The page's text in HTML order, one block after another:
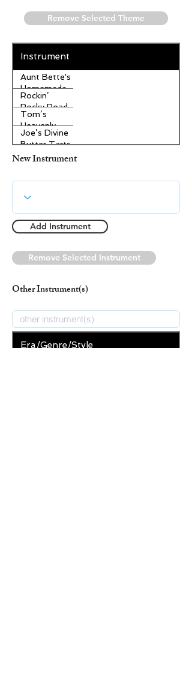
Remove Selected Theme
Instrument
Aunt Bette's
Homemade
Pecan Pie
Rockin’
Rocky Road
Ice Cream
Tom’s
Heavenly
Apple
Strudel
Joe’s Divine
Butter Tarts
New Instrument
Add Instrument
Remove Selected Instrument
Other Instrument(s)
Era/Genre/Style